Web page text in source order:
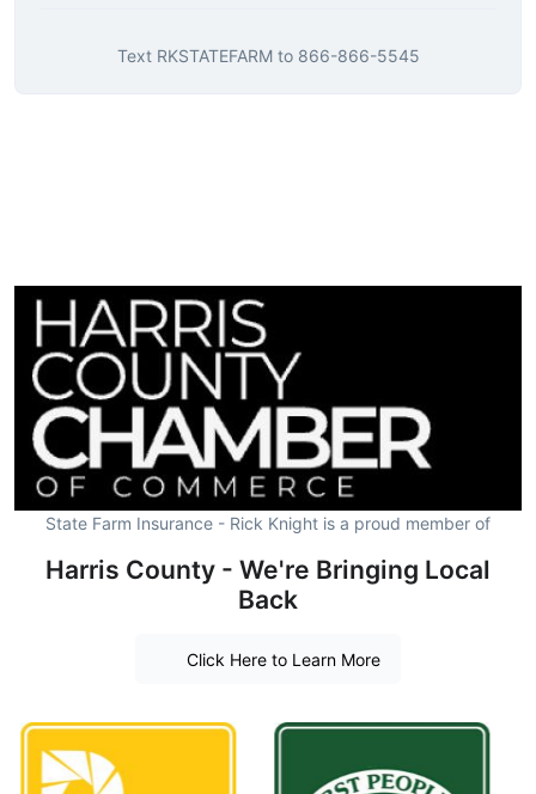
Text RKSTATEFARMto 866-866-5545
State Farm Insurance - Rick Knight is a proud member of
Harris County - We're Bringing Local
Back
Click Here to Learn More